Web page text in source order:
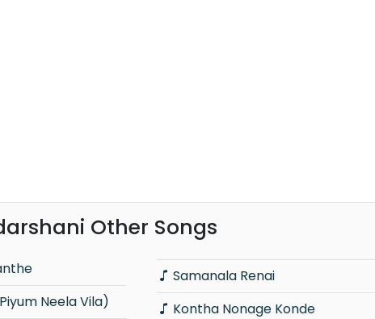
Other Songs
Neela Vila)
Samanala Renai
Kontha Nonage Konde